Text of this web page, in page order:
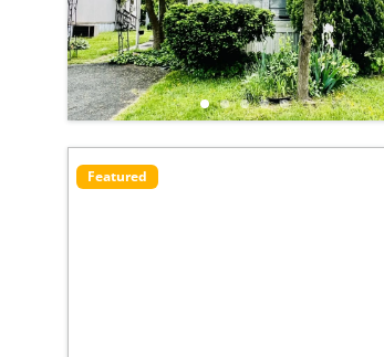
Featured